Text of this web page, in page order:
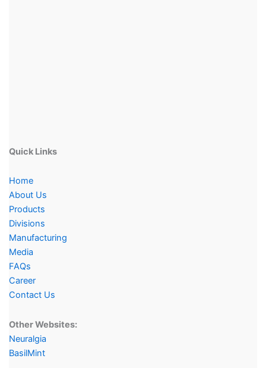
Quick Links
Home
About Us
Products
Divisions
Manufacturing
Media
FAQs
Career
Contact Us
Other Websites:
Neuralgia
BasilMint